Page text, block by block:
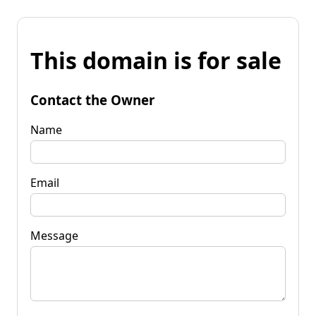
This domain is for sale
Contact the Owner
Name
Email
Message